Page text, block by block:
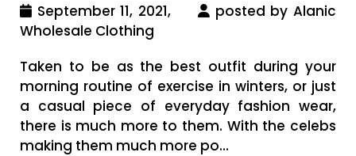
September 11, 2021,
posted by Alanic
Wholesale Clothing
Taken to be as the best outfit during your
morning routine of exercise in winters, or just
a casual piece of everyday fashion wear,
there is much more to them. With the celebs
making them much more po...